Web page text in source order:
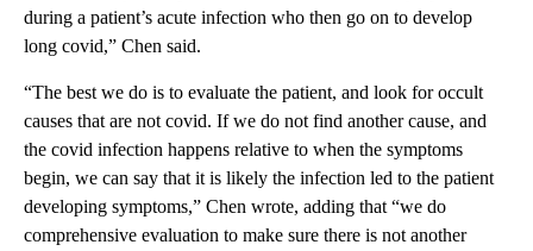
during a patient’s acute infection who then go on to develop
long covid,” Chen said.
“The best we do is to evaluate the patient, and look for occult
causes that are not covid. If we do not find another cause, and
the covid infection happens relative to when the symptoms
begin, we can say that it is likely the infection led to the patient
developing symptoms,” Chen wrote, adding that “we do
comprehensive evaluation to make sure there is not another